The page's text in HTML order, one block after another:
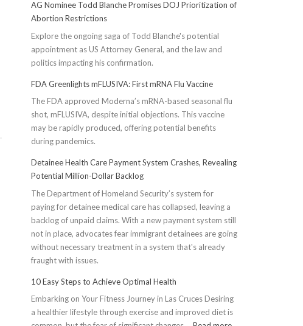
AG Nominee Todd Blanche Promises DOJ Prioritization of
Abortion Restrictions
Explore the ongoing saga of Todd Blanche's potential
appointment as US Attorney General, and the law and
politics impacting his confirmation.
FDA Greenlights mFLUSIVA: First mRNA Flu Vaccine
The FDA approved Moderna’s mRNA-based seasonal flu
shot, mFLUSIVA, despite initial objections. This vaccine
may be rapidly produced, offering potential benefits
during pandemics.
Detainee Health Care Payment System Crashes, Revealing
Potential Million-Dollar Backlog
The Department of Homeland Security’s system for
paying for detainee medical care has collapsed, leaving a
backlog of unpaid claims. With a new payment system still
not in place, advocates fear immigrant detainees are going
without necessary treatment in a system that's already
fraught with issues.
10 Easy Steps to Achieve Optimal Health
Embarking on Your Fitness Journey in Las Cruces Desiring
a healthier lifestyle through exercise and improved diet is